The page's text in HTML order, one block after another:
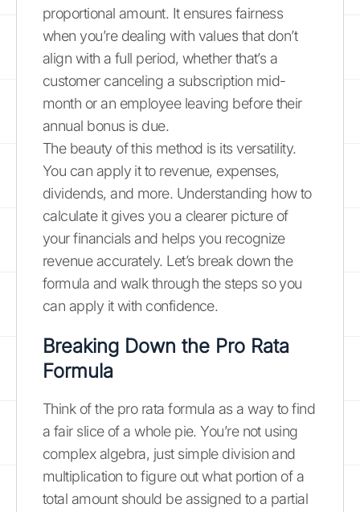
proportional amount. It ensures fairness
when you’re dealing with values that don’t
align with a full period, whether that’s a
customer canceling a subscription mid-
month or an employee leaving before their
annual bonus is due.
The beauty of this method is its versatility.
You can apply it to revenue, expenses,
dividends, and more. Understanding how to
calculate it gives you a clearer picture of
your financials and helps you recognize
revenue accurately. Let’s break down the
formula and walk through the steps so you
can apply it with confidence.
Breaking Down the Pro Rata
Formula
Think of the pro rata formula as a way to find
a fair slice of a whole pie. You’re not using
complex algebra, just simple division and
multiplication to figure out what portion of a
total amount should be assigned to a partial